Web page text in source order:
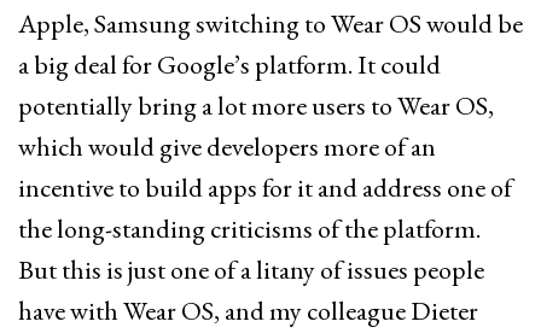
Apple, Samsung switching to Wear OS would be
a big deal for Google’s platform. It could
potentially bring a lot more users to Wear OS,
which would give developers more of an
incentive to build apps for it and address one of
the long-standing criticisms of the platform.
But this is just one of a litany of issues people
have with Wear OS, and my colleague Dieter